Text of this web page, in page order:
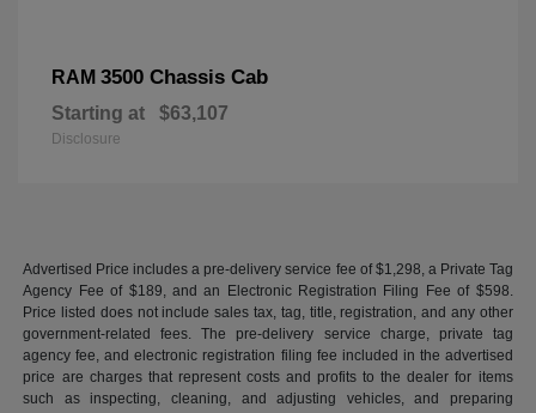
RAM 3500 Chassis Cab
Starting at $63,107
Disclosure
Advertised Price includes a pre-delivery service fee of $1,298, a Private Tag
Agency Fee of $189, and an Electronic Registration Filing Fee of $598.
Price listed does not include sales tax, tag, title, registration, and any other
government-related fees. The pre-delivery service charge, private tag
agency fee, and electronic registration filing fee included in the advertised
price are charges that represent costs and profits to the dealer for items
such as inspecting, cleaning, and adjusting vehicles, and preparing